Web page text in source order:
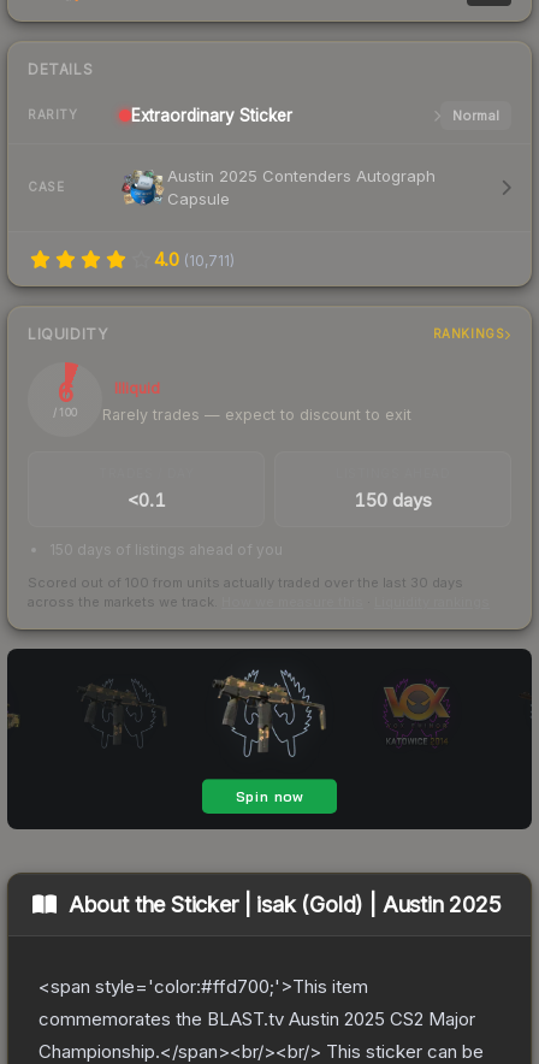
DETAILS
RARITY Extraordinary Sticker Normal
CASE
Austin 2025 Contenders Autograph
Capsule
4.0 (10,711)
LIQUIDITY RANKINGS
6
/ 100
Illiquid
Rarely trades — expect to discount to exit
<0.1 150 days
150 days of listings ahead of you
Scored out of 100 from units actually traded over the last 30 days
across the markets we track.
About theSticker | isak (Gold) | Austin 2025
<span style='color:#ffd700;'>This item
commemorates the BLAST.tv Austin 2025 CS2 Major
Championship.</span><br/><br/> This sticker can be